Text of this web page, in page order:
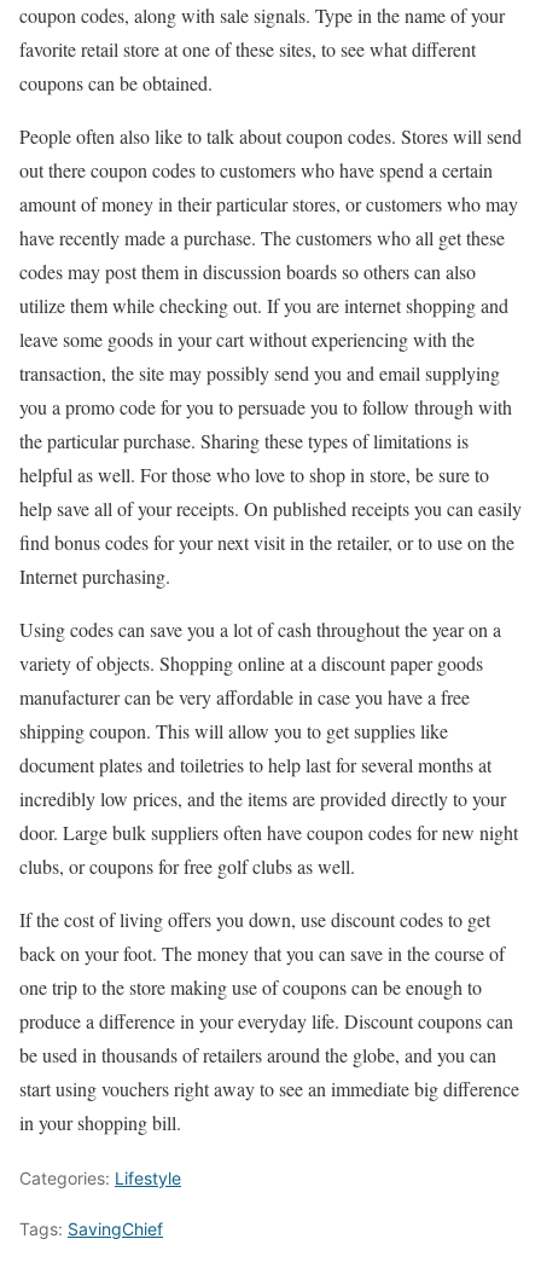
coupon codes, along with sale signals. Type in the name of your
favorite retail store at one of these sites, to see what different
coupons can be obtained.
People often also like to talk about coupon codes. Stores will send
out there coupon codes to customers who have spend a certain
amount of money in their particular stores, or customers who may
have recently made a purchase. The customers who all get these
codes may post them in discussion boards so others can also
utilize them while checking out. If you are internet shopping and
leave some goods in your cart without experiencing with the
transaction, the site may possibly send you and email supplying
you a promo code for you to persuade you to follow through with
the particular purchase. Sharing these types of limitations is
helpful as well. For those who love to shop in store, be sure to
help save all of your receipts. On published receipts you can easily
find bonus codes for your next visit in the retailer, or to use on the
Internet purchasing.
Using codes can save you a lot of cash throughout the year on a
variety of objects. Shopping online at a discount paper goods
manufacturer can be very affordable in case you have a free
shipping coupon. This will allow you to get supplies like
document plates and toiletries to help last for several months at
incredibly low prices, and the items are provided directly to your
door. Large bulk suppliers often have coupon codes for new night
clubs, or coupons for free golf clubs as well.
If the cost of living offers you down, use discount codes to get
back on your foot. The money that you can save in the course of
one trip to the store making use of coupons can be enough to
produce a difference in your everyday life. Discount coupons can
be used in thousands of retailers around the globe, and you can
start using vouchers right away to see an immediate big difference
in your shopping bill.
Categories: Lifestyle
Tags: SavingChief